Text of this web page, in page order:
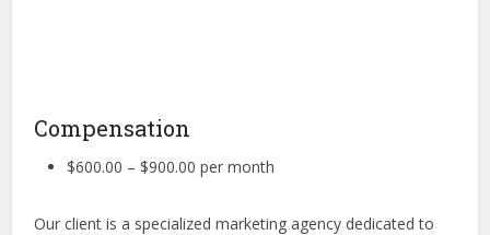
Compensation
$600.00 – $900.00 per month
Our client is a specialized marketing agency dedicated to